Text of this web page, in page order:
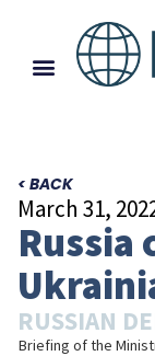
< BACK
March 31,
Russia
RUSSIAN
Briefing of the